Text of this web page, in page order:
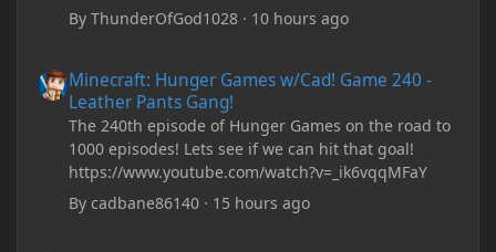
ByThunderOfGod1028 · 10 hours ago
Minecraft: Hunger Games w/Cad! Game 240 -
Leather Pants Gang!
The 240th episode of Hunger Games on the road to
1000 episodes! Lets see if we can hit that goal!
https://www.youtube.com/watch?v=_ik6vqqMFaY
Bycadbane86140 · 15 hours ago